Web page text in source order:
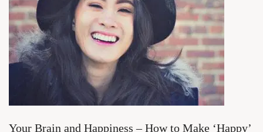
Your Brain and Happiness – How to Make ‘Happy’